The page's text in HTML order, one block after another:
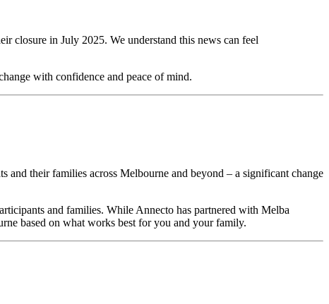
closure in July 2025. We understand this news can feel
with confidence and peace of mind.
their families across Melbourne and beyond – a significant change
and families. While Annecto has partnered with Melba
based on what works best for you and your family.